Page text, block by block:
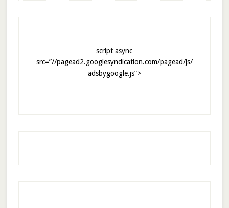
script async
src=”//pagead2.googlesyndication.com/pagead/js/
adsbygoogle.js”>